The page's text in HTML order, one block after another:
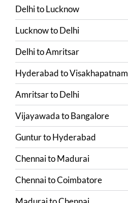
DelhitoLucknow
LucknowtoDelhi
DelhitoAmritsar
HyderabadtoVisakhapatnam
AmritsartoDelhi
VijayawadatoBangalore
GunturtoHyderabad
ChennaitoMadurai
ChennaitoCoimbatore